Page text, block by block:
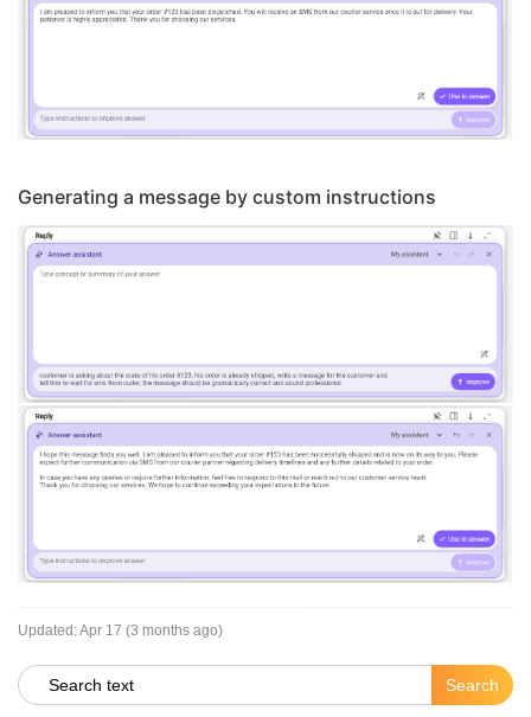
Generating a message by custom instructions
Updated:Apr 17 (3 months ago)